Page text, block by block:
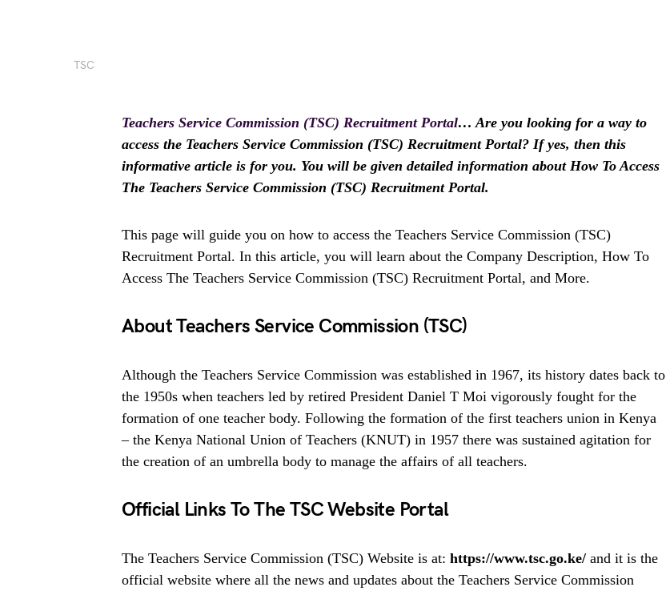
TSC
Teachers Service Commission (TSC) Recruitment Portal… Are you looking for a way to
access the Teachers Service Commission (TSC) Recruitment Portal? If yes, then this
informative article is for you. You will be given detailed information about How To Access
The Teachers Service Commission (TSC) Recruitment Portal.
This page will guide you on how to access the Teachers Service Commission (TSC)
Recruitment Portal. In this article, you will learn about the Company Description, How To
Access The Teachers Service Commission (TSC) Recruitment Portal, and More.
About Teachers Service Commission (TSC)
Although the Teachers Service Commission was established in 1967, its history dates back to
the 1950s when teachers led by retired President Daniel T Moi vigorously fought for the
formation of one teacher body. Following the formation of the first teachers union in Kenya
– the Kenya National Union of Teachers (KNUT) in 1957 there was sustained agitation for
the creation of an umbrella body to manage the affairs of all teachers.
Official Links To The TSC Website Portal
The Teachers Service Commission (TSC) Website is at: https://www.tsc.go.ke/ and it is the
official website where all the news and updates about the Teachers Service Commission